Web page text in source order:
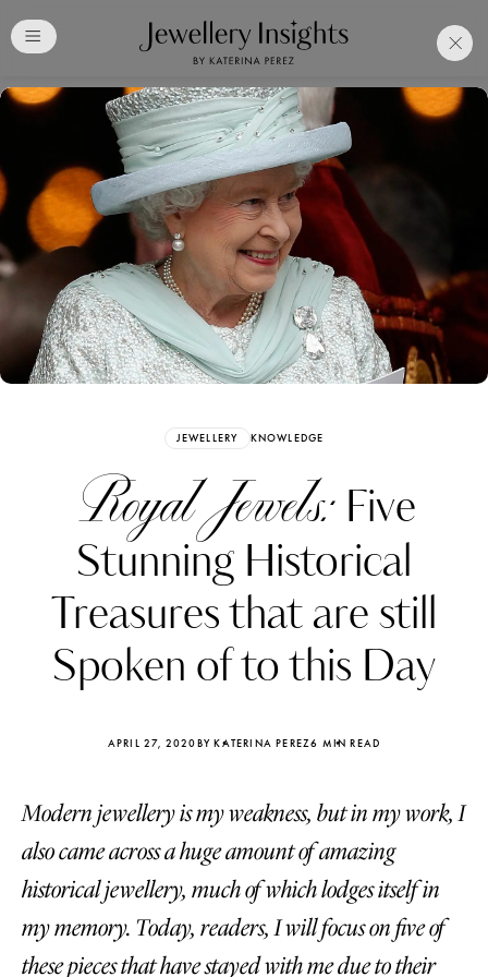
JEWELLERY KNOWLEDGE
Royal Jewels:Five
Stunning Historical
Treasures that are still
Spoken of to this Day
APRIL 27, 2020BY KATERINA PEREZ6 MIN READ
Modern jewellery is my weakness, but in my work, I
also came across a huge amount of amazing
historical jewellery, much of which lodges itself in
my memory. Today, readers, I will focus on five of
these pieces that have stayed with me due to their
Free Katerina PerezClub
Membership. Bookmark
Your Articles and Images
Easily
Katerina Perez
four days ago
Katerina
four days ago